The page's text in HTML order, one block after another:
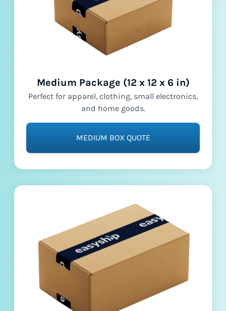
Medium Package (12 x 12 x 6 in)
Perfect for apparel, clothing, small electronics,
and home goods.
MEDIUM BOX QUOTE